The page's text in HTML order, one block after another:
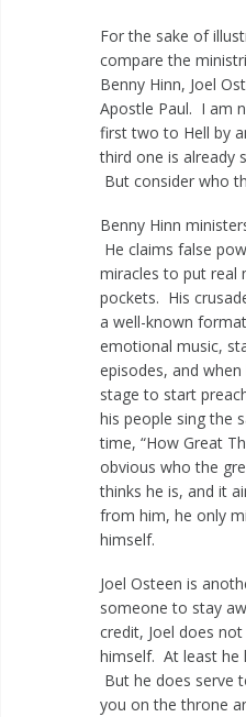
For the sake of
compare the
Benny Hinn, Joel
Apostle Paul. I am
first two to Hell by
third one is already
But consider who
Benny Hinn
He claims false
miracles to put real
pockets. His
a well-known
emotional music,
episodes, and
stage to start
his people sing the
time, “How Great
obvious who the
thinks he is, and it
from him, he only
himself.
Joel Osteen is
someone to stay
credit, Joel does
himself. At least he
But he does serve
you on the throne